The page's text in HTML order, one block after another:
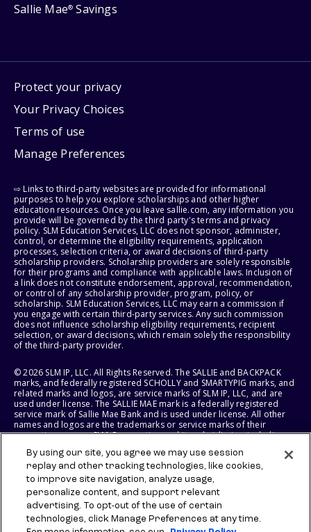
Sallie Mae® Savings
Protect your privacy
Your Privacy Choices
Terms of use
Manage Preferences
⇨ Links to third-party websites are provided for informational
purposes to help you explore scholarships and other higher
education resources. Once you leave sallie.com, any information you
provide will be governed by the third party's terms and privacy
policy. SLM Education Services, LLC does not sponsor, administer,
control, or determine the eligibility requirements, application
processes, selection criteria, or award decisions of third-party
scholarship providers. Scholarship providers are solely responsible
for their programs and compliance with applicable laws. Inclusion of
a link does not constitute endorsement, approval, recommendation,
or control of any scholarship provider, program, policy, or
scholarship. SLM Education Services, LLC may earn a commission if
you engage with certain third-party services. Any such commission
does not influence scholarship eligibility requirements, recipient
selection, or award decisions, which remain solely the responsibility
of the third-party provider.
© 2026 SLM IP, LLC. All Rights Reserved. The SALLIE and BACKPACK
marks, and federally registered SCHOLLY and SMARTYPIG marks, and
related marks and logos, are service marks of SLM IP, LLC, and are
used under license. The SALLIE MAE mark is a federally registered
service mark of Sallie Mae Bank and is used under license. All other
names and logos are the trademarks or service marks of their
respective owners. SLM Corporation and its subsidiaries, including
States of America.
SLM EDUCATION SERVICES, LLC AND SALLIE MAE BANK RESERVE THE
RIGHT TO MODIFY OR DISCONTINUE PRODUCTS, SERVICES, AND
BENEFITS AT ANY TIME WITHOUT NOTICE.
By using our site, you agree we may use session
replay and other tracking technologies, like cookies,
to improve site navigation, analyze usage,
personalize content, and support relevant
advertising. To opt-out of the use of certain
technologies, click Manage Preferences at any time.